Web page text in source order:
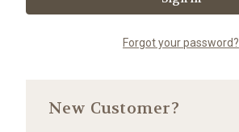
Forgot your password?
New Customer?